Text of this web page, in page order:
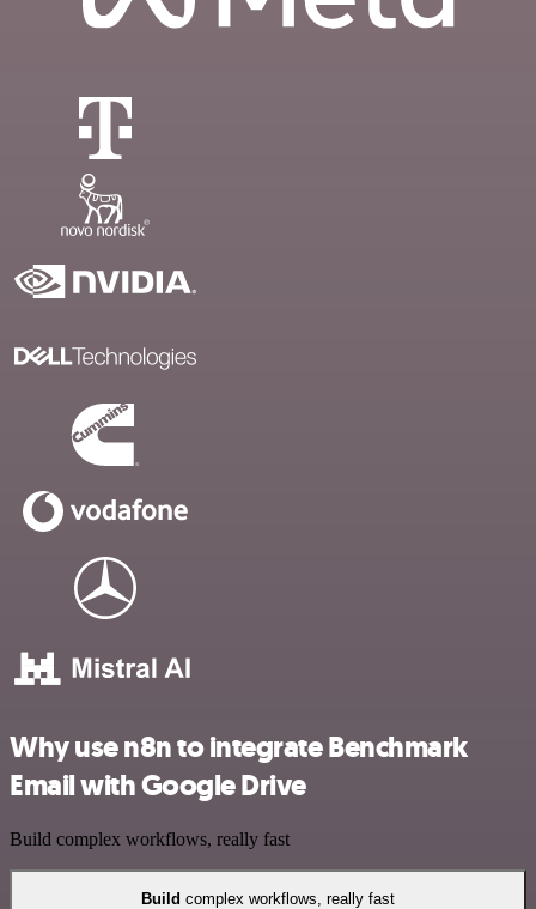
Why use n8n to integrate Benchmark
Email with Google Drive
Build complex workflows, really fast
Build complex workflows, really fast